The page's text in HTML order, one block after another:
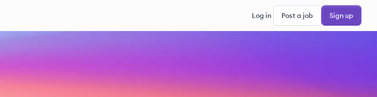
Log in Post a job Sign up